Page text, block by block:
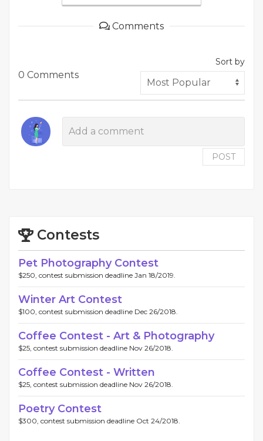
Comments
0 Comments
Sort by
POST
Contests
Pet Photography Contest
$250, contest submission deadline Jan 18/2019.
Winter Art Contest
$100, contest submission deadline Dec 26/2018.
Coffee Contest - Art & Photography
$25, contest submission deadline Nov 26/2018.
Coffee Contest - Written
$25, contest submission deadline Nov 26/2018.
Poetry Contest
$300, contest submission deadline Oct 24/2018.